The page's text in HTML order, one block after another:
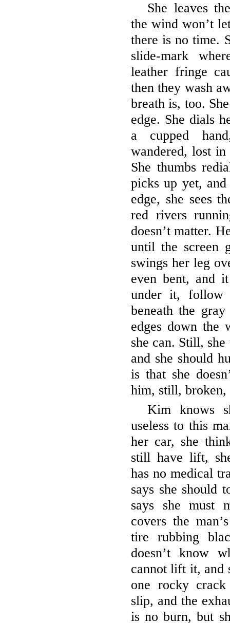
She leaves
the wind won’t
there is no time.
slide-mark
leather fringe
then they wash
breath is, too.
edge. She dials
a cupped
wandered, lost
She thumbs
picks up yet,
edge, she sees
red rivers
doesn’t matter.
until the screen
swings her leg
even bent, and
under it, follow
beneath the
edges down the
she can. Still,
and she should
is that she
him, still, broken,
Kim knows
useless to this
her car, she
still have lift,
has no medical
says she should
says she must
covers the
tire rubbing
doesn’t know
cannot lift it, and
one rocky crack
slip, and the
is no burn, but